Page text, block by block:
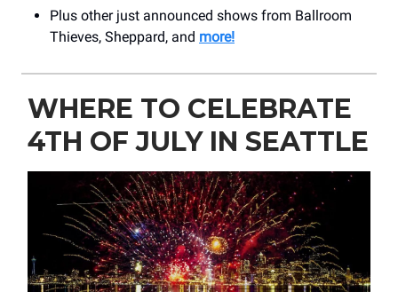
Plus other just announced shows from Ballroom
Thieves, Sheppard, and more!
WHERE TO CELEBRATE
4TH OF JULY IN SEATTLE